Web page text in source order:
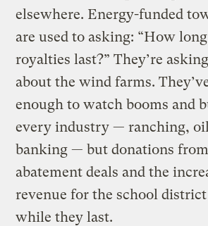
elsewhere. Energy-funded
are used to asking: “How
royalties last?” They’re
about the wind farms.
enough to watch booms and
every industry — ranching, oil
banking — but donations
abatement deals and the
revenue for the school
while they last.